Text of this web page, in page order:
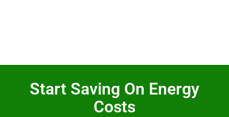
Start Saving On Energy
Costs